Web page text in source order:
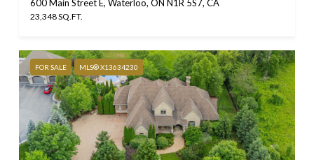
600 Main Street E, Waterloo, ON N1R 5S7, CA
23,348 SQ.FT.
FOR SALE MLS® X13634230